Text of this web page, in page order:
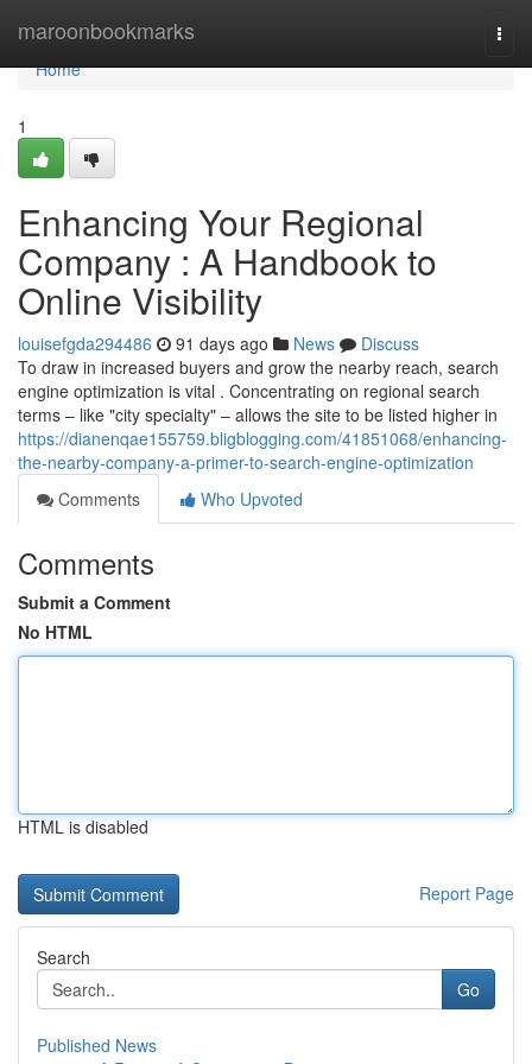
maroonbookmarks
Home
Home
1
Enhancing Your Regional
Company : A Handbook to
Online Visibility
louisefgda294486 91 days ago News
Discuss
To draw in increased buyers and grow the nearby reach, search
engine optimization is vital . Concentrating on regional search
terms – like "city specialty" – allows the site to be listed higher in
https://dianenqae155759.bligblogging.com/41851068/enhancing-
the-nearby-company-a-primer-to-search-engine-optimization
Comments
Who Upvoted
Comments
Submit a Comment
No HTML
HTML is disabled
Report Page
Search
Go
Published News